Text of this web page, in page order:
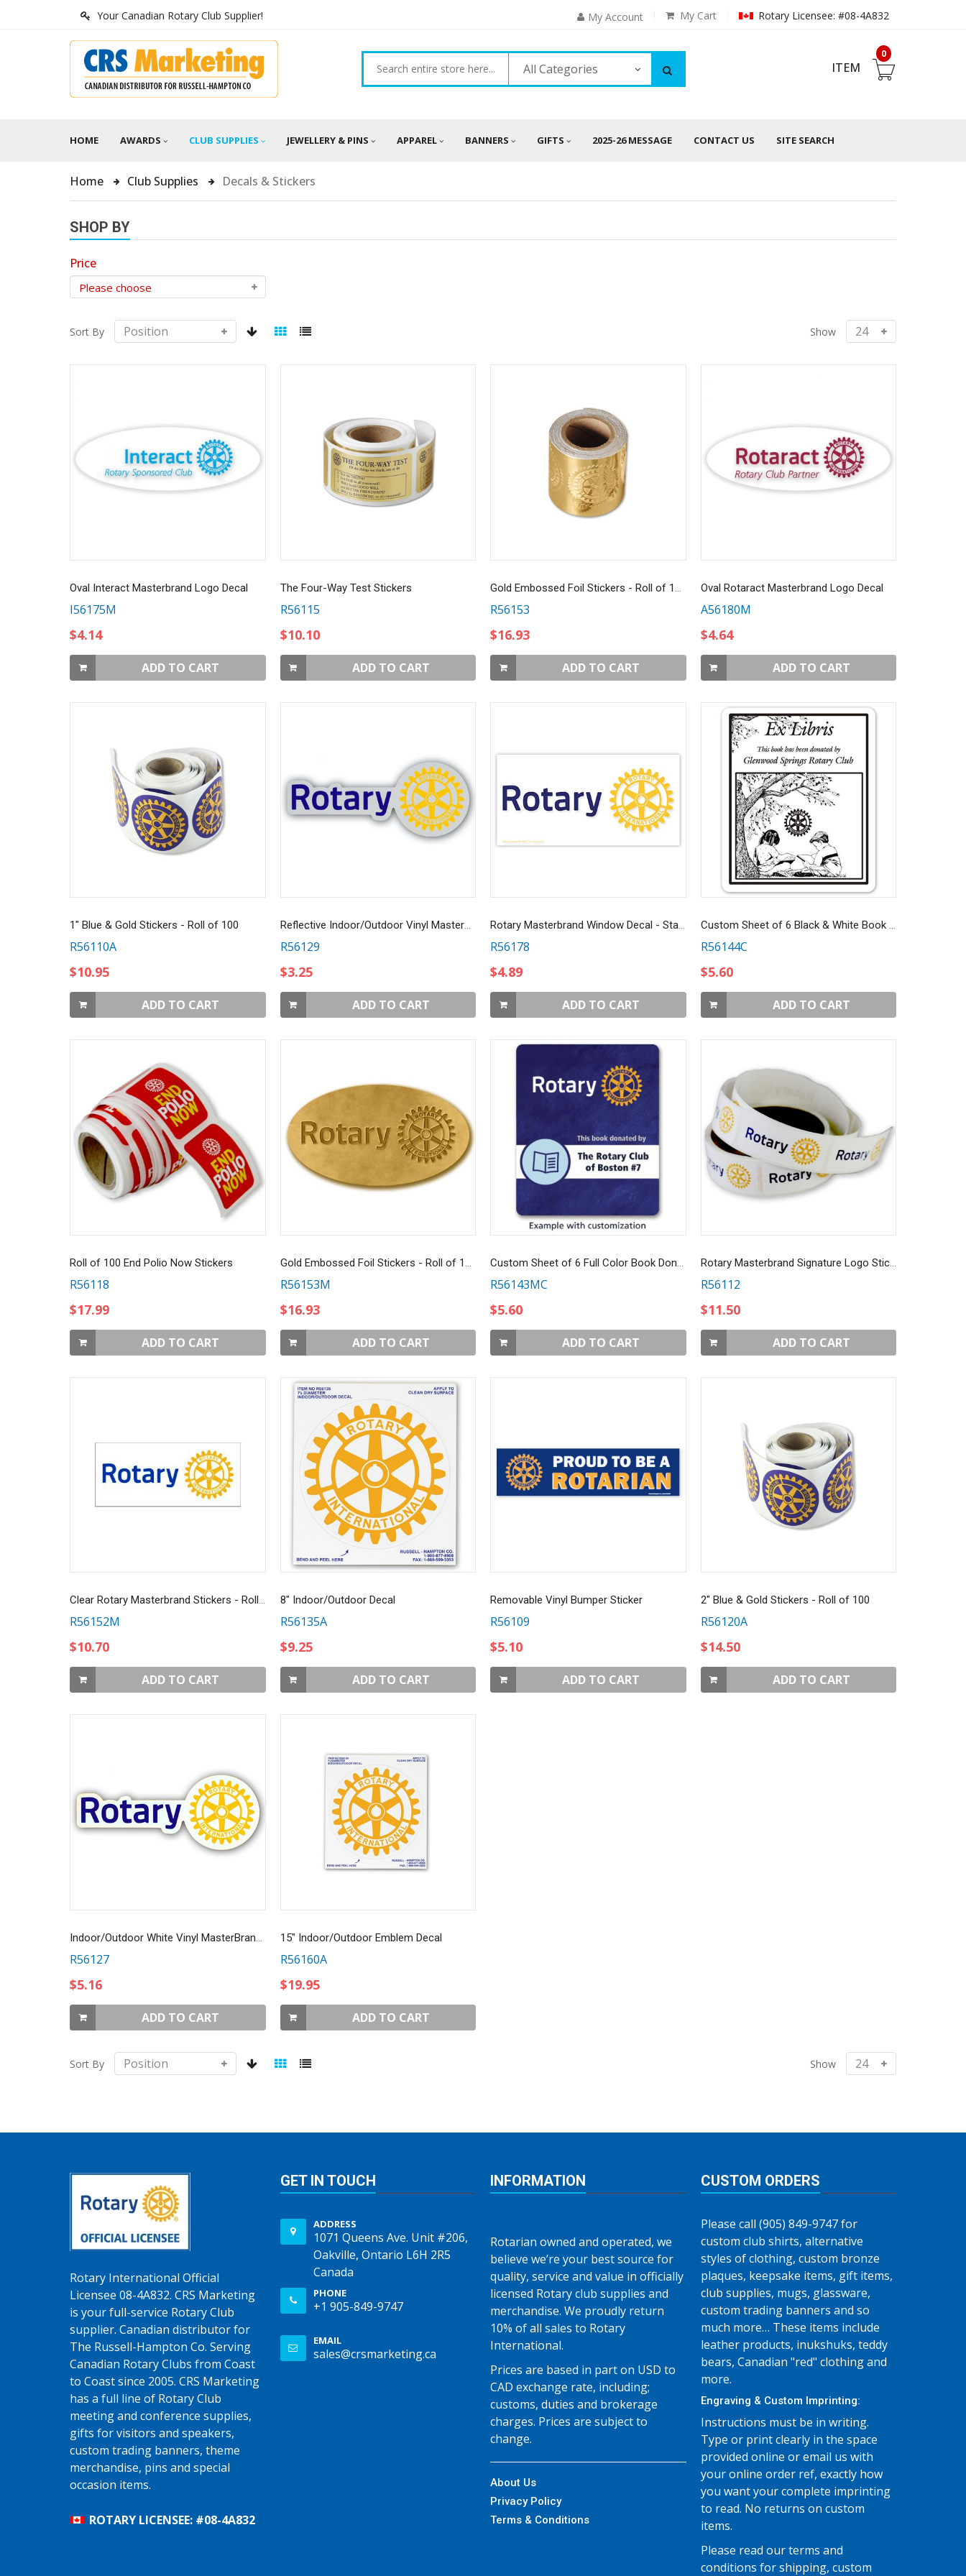
Your Canadian Rotary Club Supplier! Rotary Licensee: #08-4A832
My Cart
My Account
All Categories
0
ITEM
HOME AWARDS CLUB SUPPLIES JEWELLERY & PINS APPAREL BANNERS GIFTS 2025-26 MESSAGE CONTACT US SITE SEARCH
Home Club Supplies Decals & Stickers
SHOP BY
Price
Sort By Show
Oval Interact Masterbrand Logo Decal
I56175M
$4.14
ADD TO CART
The Four-Way Test Stickers
R56115
$10.10
ADD TO CART
R56153
$16.93
ADD TO CART
Oval Rotaract Masterbrand Logo Decal
A56180M
$4.64
ADD TO CART
1" Blue & Gold Stickers - Roll of 100
R56110A
$10.95
ADD TO CART
Reflective Indoor/Outdoor Vinyl MasterBrand Decal
R56129
$3.25
ADD TO CART
Rotary Masterbrand Window Decal - Static Cling
R56178
$4.89
ADD TO CART
Custom Sheet of 6 Black & White Book Donation Stickers
R56144C
$5.60
ADD TO CART
Roll of 100 End Polio Now Stickers
R56118
$17.99
ADD TO CART
R56153M
$16.93
ADD TO CART
R56143MC
$5.60
ADD TO CART
Rotary Masterbrand Signature Logo Stickers - Roll of 100
R56112
$11.50
ADD TO CART
Clear Rotary Masterbrand Stickers - Roll of 100
R56152M
$10.70
ADD TO CART
8" Indoor/Outdoor Decal
R56135A
$9.25
ADD TO CART
Removable Vinyl Bumper Sticker
R56109
$5.10
ADD TO CART
2" Blue & Gold Stickers - Roll of 100
R56120A
$14.50
ADD TO CART
R56127
$5.16
ADD TO CART
15" Indoor/Outdoor Emblem Decal
R56160A
$19.95
ADD TO CART
Sort By Show
Rotary International Official
Licensee 08-4A832. CRS Marketing
is your full-service Rotary Club
supplier. Canadian distributor for
The Russell-Hampton Co. Serving
Canadian Rotary Clubs from Coast
to Coast since 2005. CRS Marketing
has a full line of Rotary Club
meeting and conference supplies,
gifts for visitors and speakers,
custom trading banners, theme
merchandise, pins and special
occasion items.
ROTARY LICENSEE: #08-4A832
GET IN TOUCH
ADDRESS
1071 Queens Ave. Unit #206,
Oakville, Ontario L6H 2R5
Canada
PHONE
+1 905-849-9747
EMAIL
sales@crsmarketing.ca
INFORMATION
Rotarian owned and operated, we
believe we’re your best source for
quality, service and value in officially
licensed Rotary club supplies and
merchandise. We proudly return
10% of all sales to Rotary
International.
Prices are based in part on USD to
CAD exchange rate, including;
customs, duties and brokerage
charges. Prices are subject to
change.
About Us
Privacy Policy
Terms & Conditions
CUSTOM ORDERS
Please call (905) 849-9747 for
custom club shirts, alternative
styles of clothing, custom bronze
plaques, keepsake items, gift items,
club supplies, mugs, glassware,
custom trading banners and so
much more… These items include
leather products, inukshuks, teddy
bears, Canadian "red" clothing and
more.
Engraving & Custom Imprinting:
Instructions must be in writing.
Type or print clearly in the space
provided online or email us with
your online order ref, exactly how
you want your complete imprinting
to read. No returns on custom
items.
Please read our terms and
conditions for shipping, custom